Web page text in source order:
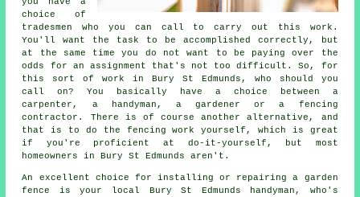
choice of
tradesmen who you can call to carry out this work.
You'll want the task to be accomplished correctly, but
at the same time you do not want to be paying over the
odds for an assignment that's not too difficult. So, for
this sort of work in Bury St Edmunds, who should you
call on? You basically have a choice between a
carpenter, a handyman, a gardener or a fencing
contractor. There is of course another alternative, and
that is to do the fencing work yourself, which is great
if you're proficient at do-it-yourself, but most
homeowners in Bury St Edmunds aren't.
An excellent choice for installing or repairing a garden
fence is your local Bury St Edmunds handyman, who's